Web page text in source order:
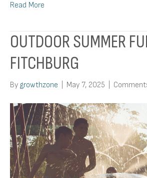
Read More
OUTDOOR SUMMER
FITCHBURG
By growthzone May 7, 2025